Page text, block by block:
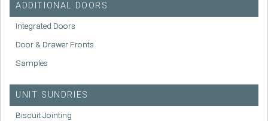
ADDITIONAL DOORS
Integrated Doors
Door & Drawer Fronts
Samples
UNIT SUNDRIES
Biscuit Jointing